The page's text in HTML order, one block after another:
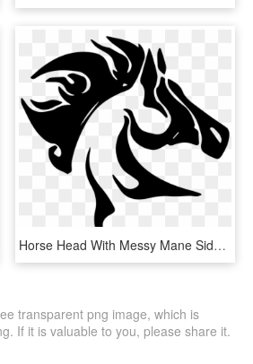
Horse Head With Messy Mane Side View Comments - Horse Head Logo Png, Transparent Png
transparent png image, which is
If it is valuable to you, please share it.